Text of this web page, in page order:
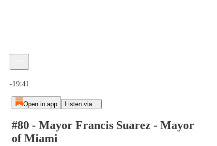
-19:41
Open in app Listen via...
#80 - Mayor Francis Suarez - Mayor
of Miami